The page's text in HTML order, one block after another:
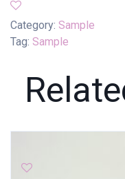
Category: Sample
Tag: Sample